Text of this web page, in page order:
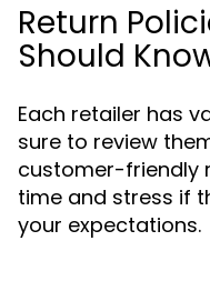
Return
Should
Each retailer has
sure to review
customer-friendly
time and stress if
your expectations.